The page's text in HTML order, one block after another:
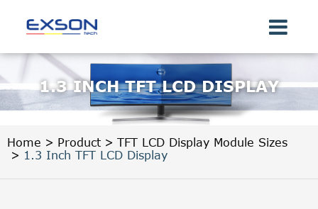
1.3 INCH TFT LCD DISPLAY
Home Product
TFT LCD Display Module Sizes
1.3 Inch TFT LCD Display